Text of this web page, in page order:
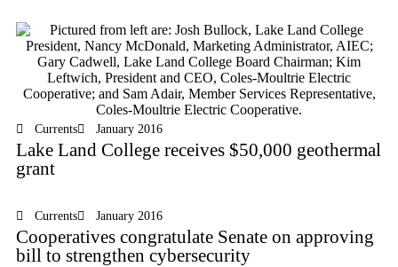
Currents January 2016
Lake Land College receives $50,000 geothermal
grant
Currents January 2016
Cooperatives congratulate Senate on approving
bill to strengthen cybersecurity